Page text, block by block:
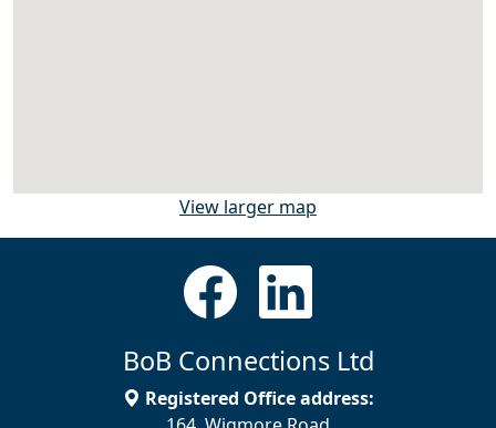
View larger map
BoB Connections Ltd
Registered Office address: